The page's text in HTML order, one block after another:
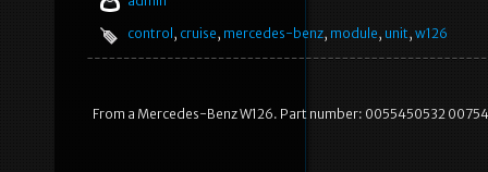
control , cruise, mercedes-benz, module, unit, w126
From a Mercedes-Benz W126. Part number: 0055450532